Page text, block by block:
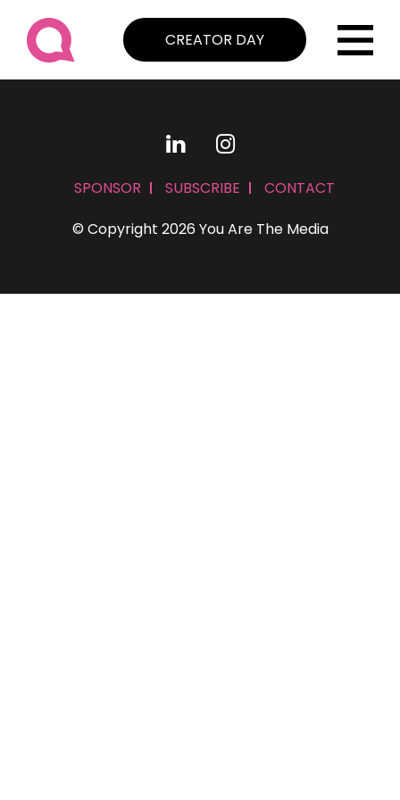
CREATOR DAY
© Copyright 2026 You Are The Media
SPONSOR SUBSCRIBE CONTACT